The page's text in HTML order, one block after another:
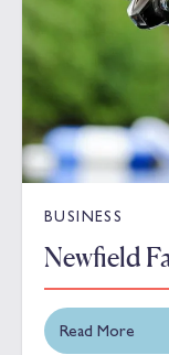
BUSINESS
Newfield
Read More